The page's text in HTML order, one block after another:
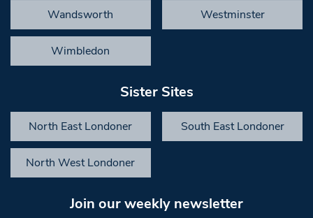
Wandsworth Westminster
Wimbledon
Sister Sites
North East Londoner South East Londoner
North West Londoner
Join our weekly newsletter